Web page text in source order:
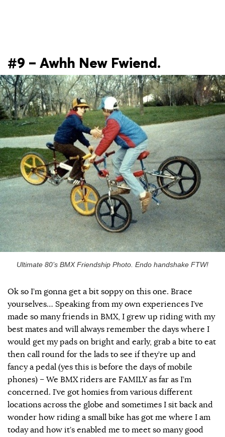
#9 – Awhh New Fwiend.
Ultimate 80’s BMX Friendship Photo. Endo handshake FTW!
Ok so I’m gonna get a bit soppy on this one. Brace
yourselves… Speaking from my own experiences I’ve
made so many friends in BMX, I grew up riding with my
best mates and will always remember the days where I
would get my pads on bright and early, grab a bite to eat
then call round for the lads to see if they’re up and
fancy a pedal (yes this is before the days of mobile
phones) – We BMX riders are FAMILY as far as I’m
concerned. I’ve got homies from various different
locations across the globe and sometimes I sit back and
wonder how riding a small bike has got me where I am
today and how it’s enabled me to meet so many good